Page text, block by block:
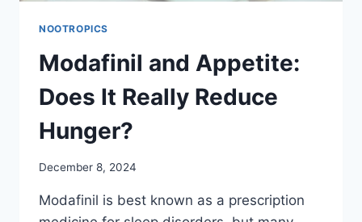
NOOTROPICS
Modafinil and Appetite:
Does It Really Reduce
Hunger?
December 8, 2024
Modafinil is best known as a prescription